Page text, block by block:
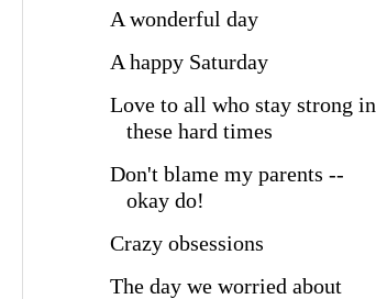
A wonderful day
A happy Saturday
Love to all who stay strong in
these hard times
Don't blame my parents --
okay do!
Crazy obsessions
The day we worried about